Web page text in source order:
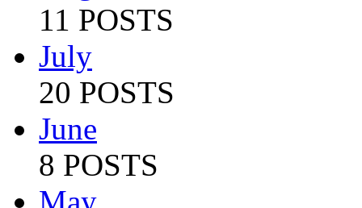
11 POSTS
July
20 POSTS
June
8 POSTS
May